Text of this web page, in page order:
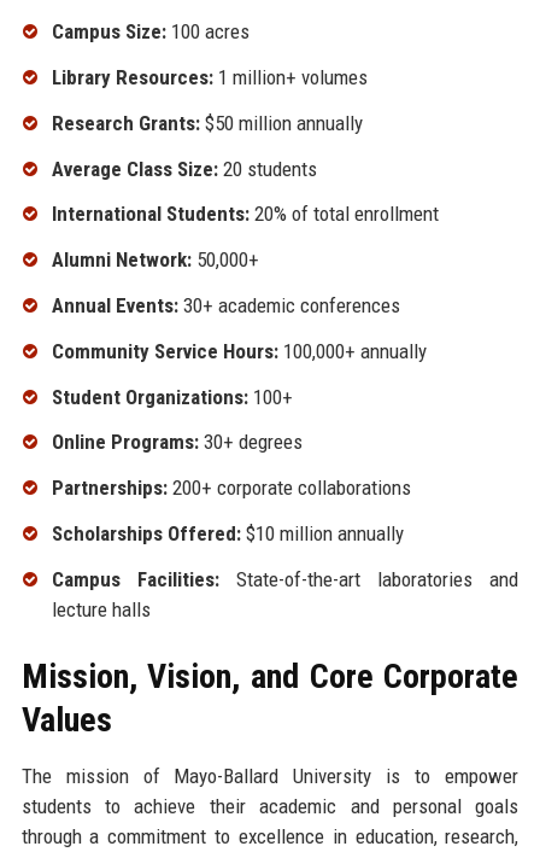
Campus Size:100 acres
Library Resources:1 million+ volumes
Research Grants:$50 million annually
Average Class Size:20 students
International Students:20% of total enrollment
Alumni Network:50,000+
Annual Events:30+ academic conferences
Community Service Hours:100,000+ annually
Student Organizations:100+
Online Programs:30+ degrees
Partnerships:200+ corporate collaborations
Scholarships Offered:$10 million annually
Campus Facilities:State-of-the-art laboratories and
lecture halls
Mission, Vision, and Core Corporate
Values
The mission of Mayo-Ballard University is to empower
students to achieve their academic and personal goals
through a commitment to excellence in education, research,